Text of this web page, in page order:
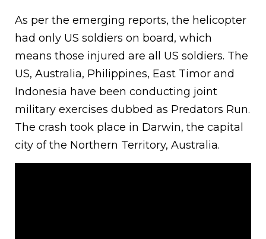
As per the emerging reports, the helicopter
had only US soldiers on board, which
means those injured are all US soldiers. The
US, Australia, Philippines, East Timor and
Indonesia have been conducting joint
military exercises dubbed as Predators Run.
The crash took place in Darwin, the capital
city of the Northern Territory, Australia.